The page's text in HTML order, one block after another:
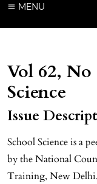
MENU
Vol 62, No
Science
Issue
School Science is a
by the National
Training, New